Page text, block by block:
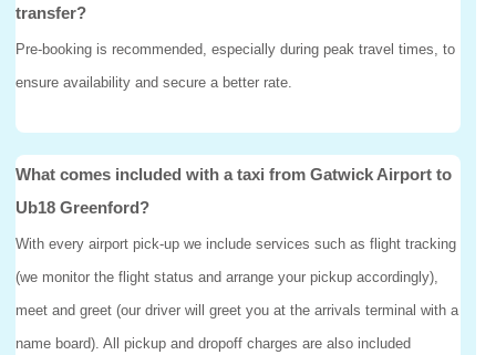
transfer?
Pre-booking is recommended, especially during peak travel times, to
ensure availability and secure a better rate.
What comes included with a taxi from Gatwick Airport to
Ub18 Greenford?
With every airport pick-up we include services such as flight tracking
(we monitor the flight status and arrange your pickup accordingly),
meet and greet (our driver will greet you at the arrivals terminal with a
name board). All pickup and dropoff charges are also included